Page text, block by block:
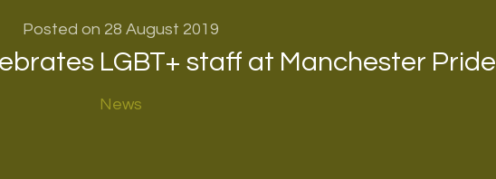
Posted on 28 August 2019
LGBT+ staff at Manchester Pride
News